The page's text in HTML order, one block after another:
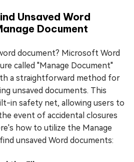
Unsaved Word
Document
document? Microsoft Word
called "Manage Document"
a straightforward method for
unsaved documents. This
in safety net, allowing users to
event of accidental closures
how to utilize the Manage
unsaved Word documents: